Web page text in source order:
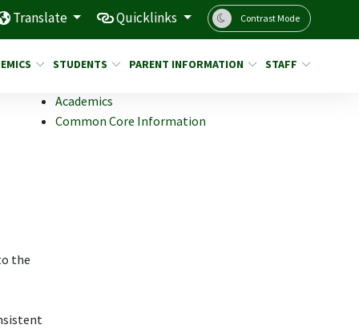
Translate Quicklinks Contrast Mode
STUDENTS PARENT INFORMATION STAFF
the
Academics
Common Core Information